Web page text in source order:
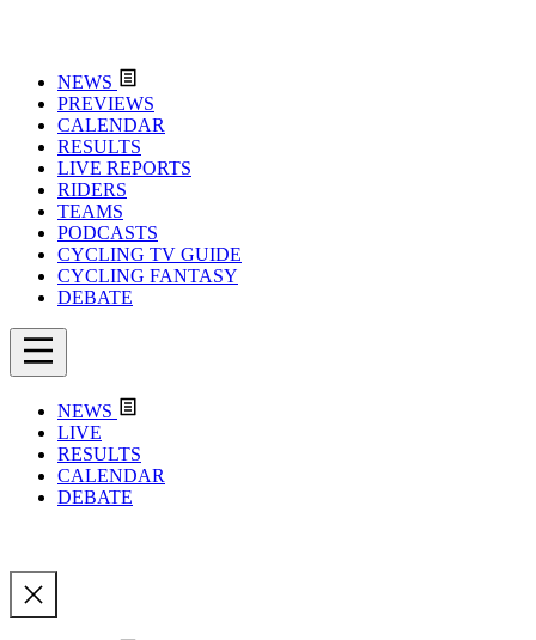
NEWS
PREVIEWS
CALENDAR
RESULTS
LIVE REPORTS
RIDERS
TEAMS
PODCASTS
CYCLING TV GUIDE
CYCLING FANTASY
DEBATE
NEWS
LIVE
RESULTS
CALENDAR
DEBATE